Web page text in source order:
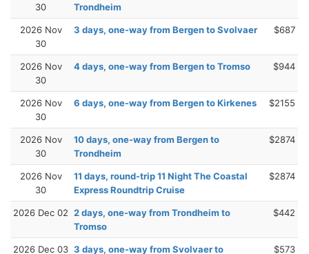
30
Trondheim
2026 Nov
30
3 days, one-way from Bergen to Svolvaer $687
2026 Nov
30
4 days, one-way from Bergen to Tromso $944
2026 Nov
30
6 days, one-way from Bergen to Kirkenes $2155
2026 Nov
30
10 days, one-way from Bergen to
Trondheim
$2874
2026 Nov
30
11 days, round-trip 11 Night The Coastal
Express Roundtrip Cruise
$2874
2026 Dec 02 2 days, one-way from Trondheim to
Tromso
$442
2026 Dec 03 3 days, one-way from Svolvaer to
$573